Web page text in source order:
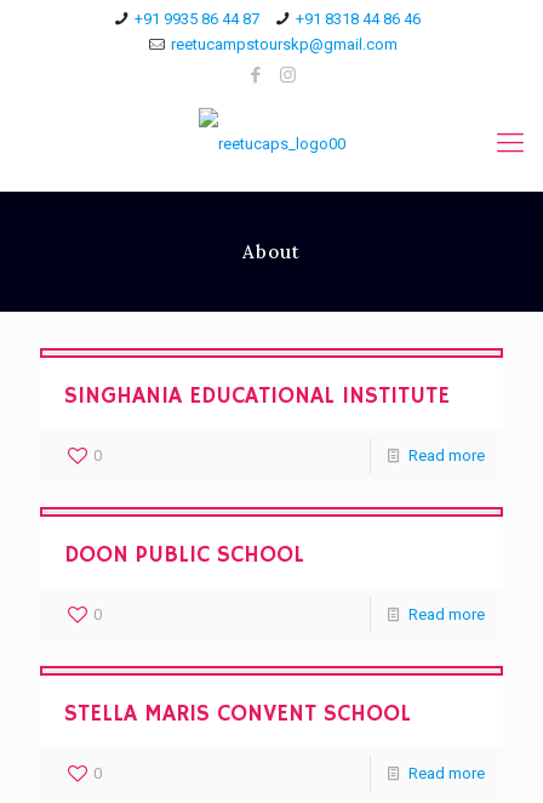
+91 9935 86 44 87
+91 8318 44 86 46
reetucampstourskp@gmail.com
About
SINGHANIA EDUCATIONAL INSTITUTE
0 Read more
DOON PUBLIC SCHOOL
0 Read more
STELLA MARIS CONVENT SCHOOL
0 Read more